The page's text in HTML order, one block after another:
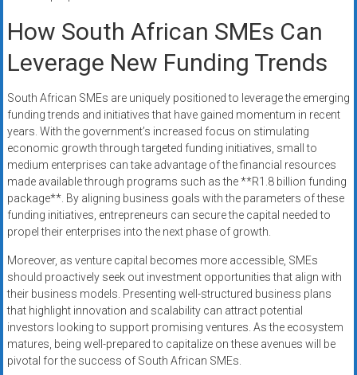
How South African SMEs Can
Leverage New Funding Trends
South African SMEs are uniquely positioned to leverage the emerging
funding trends and initiatives that have gained momentum in recent
years. With the government’s increased focus on stimulating
economic growth through targeted funding initiatives, small to
medium enterprises can take advantage of the financial resources
made available through programs such as the **R1.8 billion funding
package**. By aligning business goals with the parameters of these
funding initiatives, entrepreneurs can secure the capital needed to
propel their enterprises into the next phase of growth.
Moreover, as venture capital becomes more accessible, SMEs
should proactively seek out investment opportunities that align with
their business models. Presenting well-structured business plans
that highlight innovation and scalability can attract potential
investors looking to support promising ventures. As the ecosystem
matures, being well-prepared to capitalize on these avenues will be
pivotal for the success of South African SMEs.